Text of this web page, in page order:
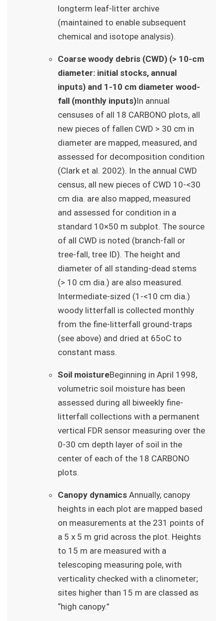
longterm leaf-litter archive
(maintained to enable subsequent
chemical and isotope analysis).
Coarse woody debris (CWD) (> 10-cm
diameter: initial stocks, annual
inputs) and 1-10 cm diameter wood-
fall (monthly inputs)In annual
censuses of all 18 CARBONO plots, all
new pieces of fallen CWD > 30 cm in
diameter are mapped, measured, and
assessed for decomposition condition
(Clark et al. 2002). In the annual CWD
census, all new pieces of CWD 10-<30
cm dia. are also mapped, measured
and assessed for condition in a
standard 10×50 m subplot. The source
of all CWD is noted (branch-fall or
tree-fall, tree ID). The height and
diameter of all standing-dead stems
(> 10 cm dia.) are also measured.
Intermediate-sized (1-<10 cm dia.)
woody litterfall is collected monthly
from the fine-litterfall ground-traps
(see above) and dried at 65oC to
constant mass.
Soil moistureBeginning in April 1998,
volumetric soil moisture has been
assessed during all biweekly fine-
litterfall collections with a permanent
vertical FDR sensor measuring over the
0-30 cm depth layer of soil in the
center of each of the 18 CARBONO
plots.
Canopy dynamics Annually, canopy
heights in each plot are mapped based
on measurements at the 231 points of
a 5 x 5 m grid across the plot. Heights
to 15 m are measured with a
telescoping measuring pole, with
verticality checked with a clinometer;
sites higher than 15 m are classed as
“high canopy.”